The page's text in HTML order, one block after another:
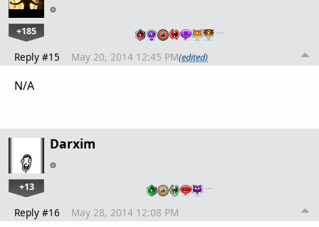
+185 …
Reply #15 May 20, 2014 12:45 PM(edited)
N/A
Darxim
+13 …
Reply #16 May 28, 2014 12:08 PM